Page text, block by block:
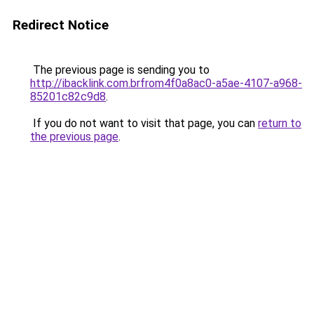
Redirect Notice
The previous page is sending you to
http://ibacklink.com.brfrom4f0a8ac0-a5ae-4107-a968-
85201c82c9d8.
If you do not want to visit that page, you can return to
the previous page.